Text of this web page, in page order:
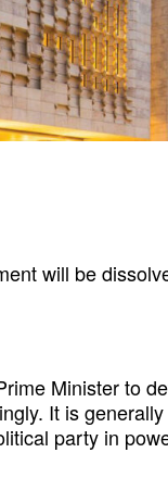
will be
Minister to
It is
party in